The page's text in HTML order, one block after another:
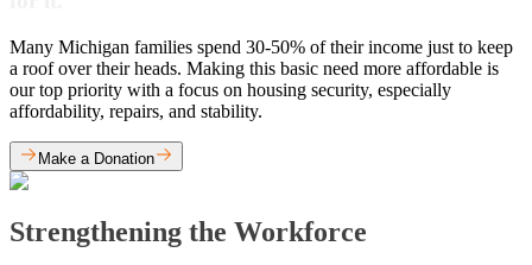
Many Michigan families spend 30-50% of their income just to keep
a roof over their heads. Making this basic need more affordable is
our top priority with a focus on housing security, especially
affordability, repairs, and stability.
Make a Donation
Strengthening the Workforce